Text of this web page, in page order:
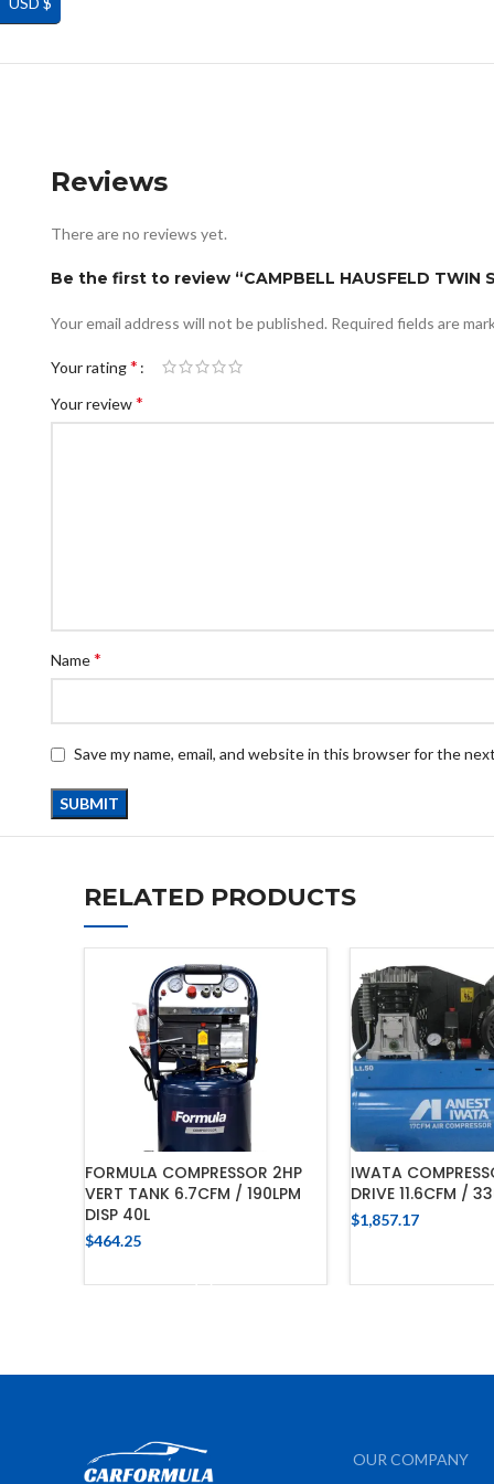
Reviews
There are no reviews yet.
Be the first to review “CAMPBELL HAUSFELD TWIN
Your email address will not be published. Required fields are
Your rating*
Your review*
Name*
Save my name, email, and website in this browser for the
RELATED PRODUCTS
FORMULA COMPRESSOR 2HP
VERT TANK 6.7CFM / 190LPM
DISP 40L
$464.25
IWATA
DRIVE 11.6CFM /
$1,857.17
OUR COMPANY